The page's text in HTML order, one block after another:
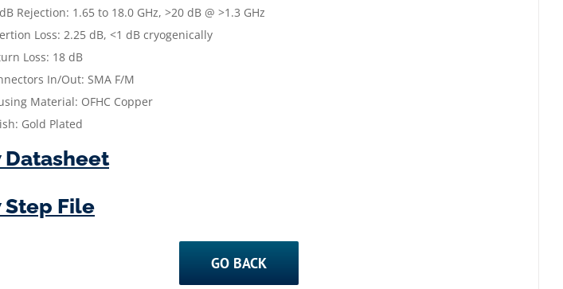
Rejection: 1.65 to 18.0 GHz, >20 dB @ >1.3 GHz
Loss: 2.25 dB, <1 dB cryogenically
Loss: 18 dB
In/Out: SMA F/M
Material: OFHC Copper
Gold Plated
Datasheet
Step File
GO BACK